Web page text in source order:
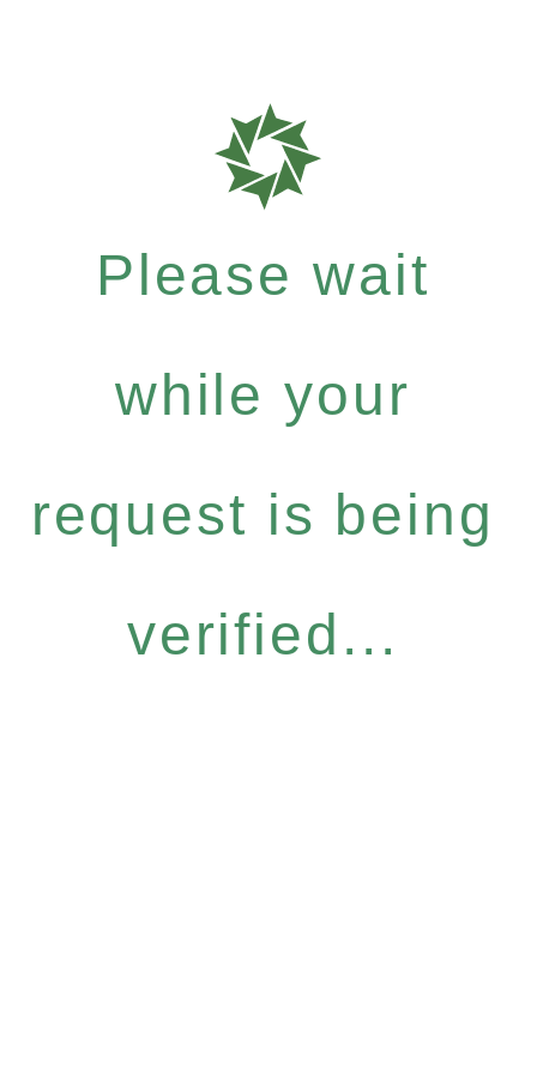
Please wait
while your
request is being
verified...